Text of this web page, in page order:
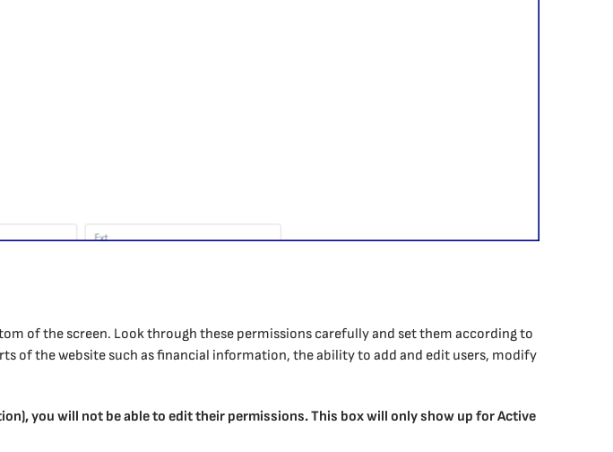
of the screen. Look through these permissions carefully and set them according to
of the website such as financial information, the ability to add and edit users, modify
you will not be able to edit their permissions. This box will only show up for Active